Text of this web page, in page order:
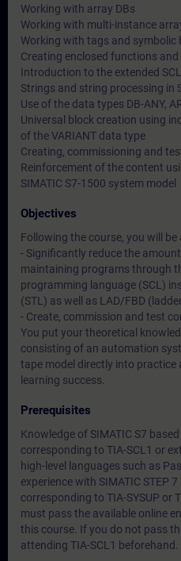
Working with array DBs
Working with multi-instance
Working with tags and symbolic
Creating enclosed functions and
Introduction to the extended
Strings and string processing in
Use of the data types DB-ANY,
Universal block creation using
of the VARIANT data type
Creating, commissioning and
Reinforcement of the content
SIMATIC S7-1500 system model
Objectives
Following the course, you will be
- Significantly reduce the
maintaining programs through
programming language (SCL)
(STL) as well as LAD/FBD
- Create, commission and test
You put your theoretical
consisting of an automation
tape model directly into practice
learning success.
Prerequisites
Knowledge of SIMATIC S7
corresponding to TIA-SCL1 or
high-level languages such as
experience with SIMATIC STEP
corresponding to TIA-SYSUP or
must pass the available online
this course. If you do not pass
attending TIA-SCL1 beforehand.